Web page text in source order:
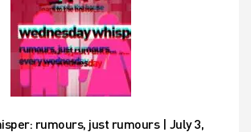
rumours, just rumours | July 3,